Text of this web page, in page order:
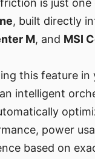
is just one
, built directly
M, and MSI
this feature in
intelligent
power
based on